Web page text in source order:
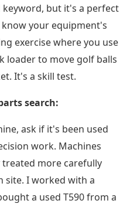
but it's a perfect
your equipment's
exercise where you use
loader to move golf balls
It's a skill test.
search:
ask if it's been used
work. Machines
more carefully
site. I worked with a
a used T590 from a